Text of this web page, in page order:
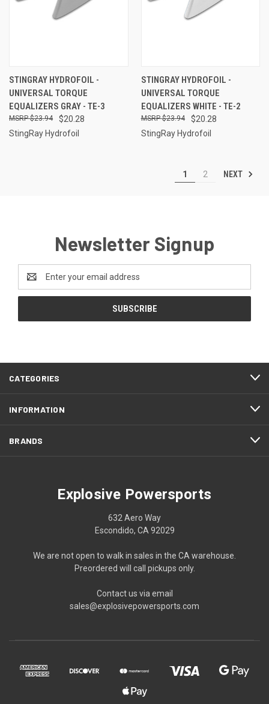
STINGRAY HYDROFOIL -
UNIVERSAL TORQUE
EQUALIZERS GRAY - TE-3
$20.28
$23.94
StingRay Hydrofoil
STINGRAY HYDROFOIL -
UNIVERSAL TORQUE
EQUALIZERS WHITE - TE-2
$20.28
$23.94
StingRay Hydrofoil
1 2 NEXT
Newsletter Signup
Address
CATEGORIES
INFORMATION
BRANDS
Explosive Powersports
632 Aero Way
Escondido, CA 92029
We are not open to walk in sales in the CA warehouse.
Preordered will call pickups only.
Contact us via email
sales@explosivepowersports.com